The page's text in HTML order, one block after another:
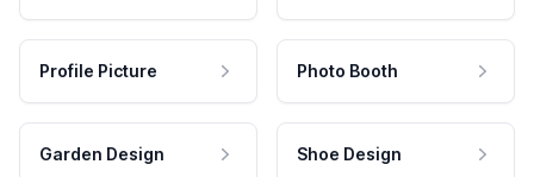
Profile Picture Photo Booth
Garden Design Shoe Design